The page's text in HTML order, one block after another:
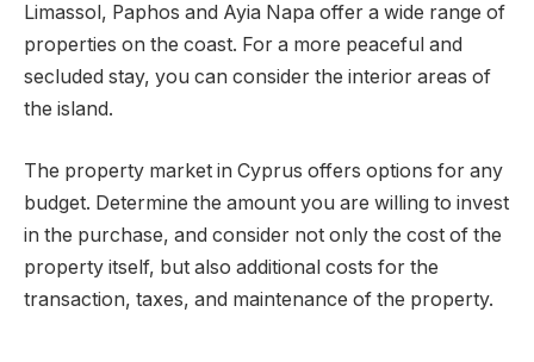
Limassol, Paphos and Ayia Napa offer a wide range of
properties on the coast. For a more peaceful and
secluded stay, you can consider the interior areas of
the island.
The property market in Cyprus offers options for any
budget. Determine the amount you are willing to invest
in the purchase, and consider not only the cost of the
property itself, but also additional costs for the
transaction, taxes, and maintenance of the property.